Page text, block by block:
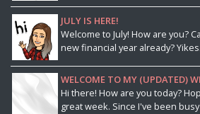
JULY IS HERE!
Welcome to July! How are you?
new financial year already?
WELCOME TO MY (UPDATED)
Hi there! How are you today?
great week. Since I've been